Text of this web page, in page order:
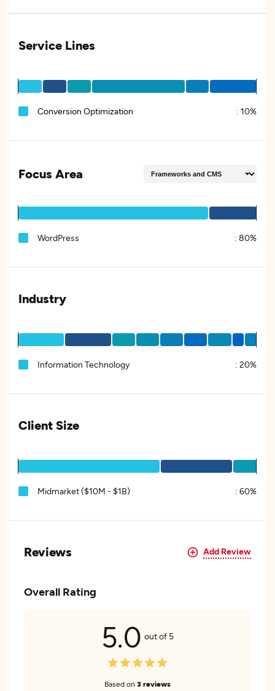
Service Lines
Conversion Optimization : 10%
Focus Area
WordPress : 80%
Industry
Information Technology : 20%
Client Size
Midmarket ($10M - $1B) : 60%
Reviews Add Review
Overall Rating
5.0 out of 5
Based on 3 reviews